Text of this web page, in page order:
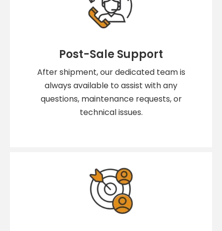
Post-Sale Support
After shipment, our dedicated team is
always available to assist with any
questions, maintenance requests, or
technical issues.